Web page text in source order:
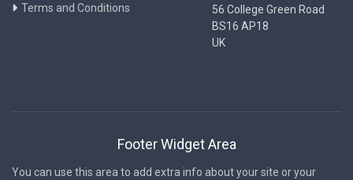
Terms and Conditions
56 College Green Road
BS16 AP18
UK
Footer Widget Area
You can use this area to add extra info about your site or your